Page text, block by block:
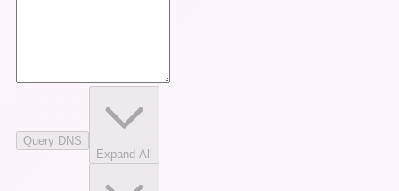
Query DNS
Expand All